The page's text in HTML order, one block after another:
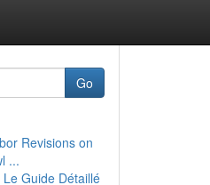
Go
Revisions on
...
Le Guide Détaillé